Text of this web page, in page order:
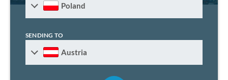
Poland
SENDING TO
Austria